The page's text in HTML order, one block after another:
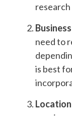
need to
is best